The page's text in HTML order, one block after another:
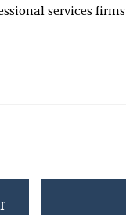
services
serving as
Aaron supervised
He